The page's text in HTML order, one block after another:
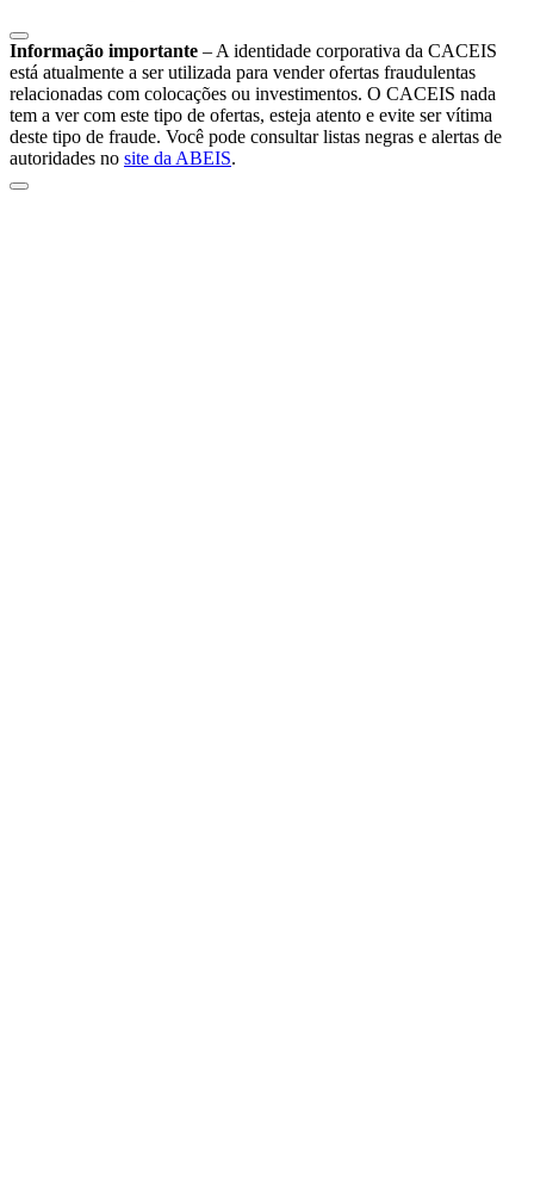
Informação importante – A identidade corporativa da CACEIS
está atualmente a ser utilizada para vender ofertas fraudulentas
relacionadas com colocações ou investimentos. O CACEIS nada
tem a ver com este tipo de ofertas, esteja atento e evite ser vítima
deste tipo de fraude. Você pode consultar listas negras e alertas de
autoridades no site da ABEIS.